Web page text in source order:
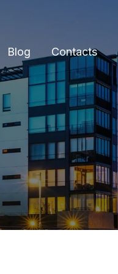
Blog Contacts